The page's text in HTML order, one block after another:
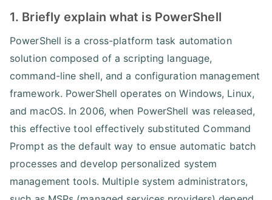
1. Briefly explain what is PowerShell
PowerShell is a cross-platform task automation
solution composed of a scripting language,
command-line shell, and a configuration management
framework. PowerShell operates on Windows, Linux,
and macOS. In 2006, when PowerShell was released,
this effective tool effectively substituted Command
Prompt as the default way to ensue automatic batch
processes and develop personalized system
management tools. Multiple system administrators,